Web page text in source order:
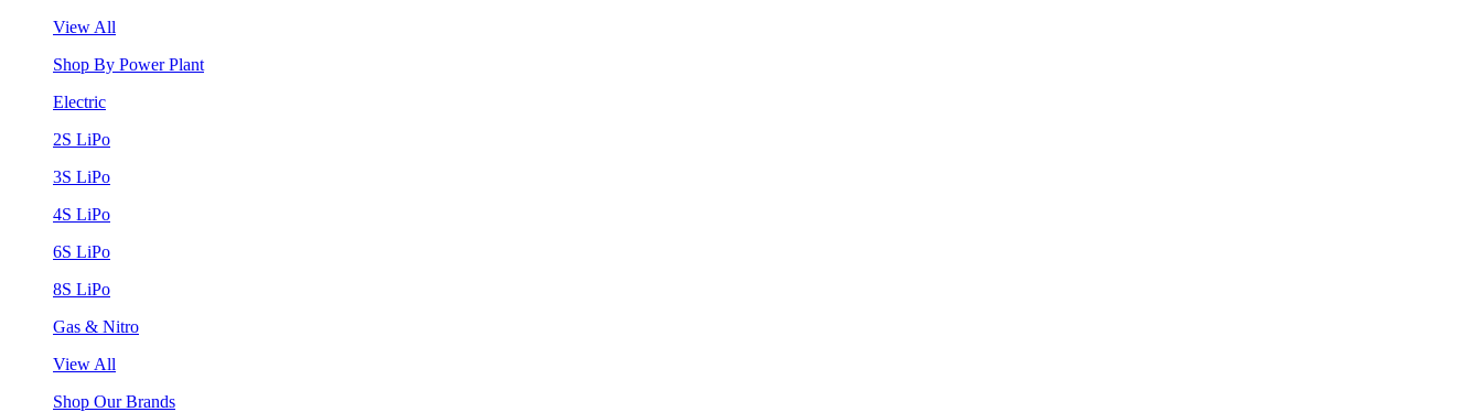
View All
Shop By Power Plant
Electric
2S LiPo
3S LiPo
4S LiPo
6S LiPo
8S LiPo
Gas & Nitro
View All
Shop Our Brands